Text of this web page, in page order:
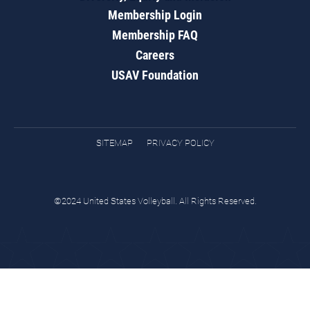
Membership Login
Membership FAQ
Careers
USAV Foundation
SITEMAP PRIVACY POLICY
©2024 United States Volleyball. All Rights Reserved.